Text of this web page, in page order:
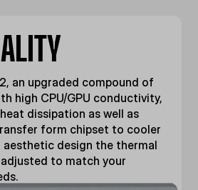
an upgraded compound of
high CPU/GPU conductivity,
dissipation as well as
form chipset to cooler
aesthetic design the thermal
adjusted to match your